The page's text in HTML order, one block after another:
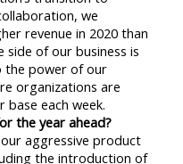
we
revenue in 2020 than
side of our business is
the power of our
organizations are
each week.
the year ahead?
aggressive product
the introduction of